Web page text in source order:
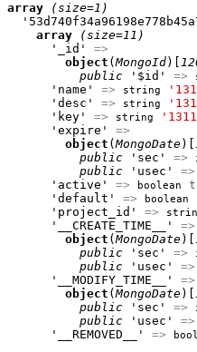
array
(size=1)
array
(size=11)
      '_id'
=>
object (MongoId)[
public '$id' =>
      'name'
=> string
      'desc'
=> string
      'key'
=> string
      'expire'
=>
object (MongoDate)[
public 'sec' =>
public 'usec' =>
      'active'
=> boolean
      'default'
=> boolean
      'project_id'
=>
      '__CREATE_TIME__'
=>
object (MongoDate)[
public 'sec' =>
public 'usec' =>
      '__MODIFY_TIME__'
=>
object (MongoDate)[
public 'sec' =>
public 'usec' =>
      '__REMOVED__'
=>